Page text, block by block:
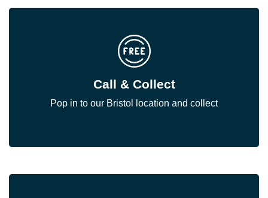
Call & Collect
Pop in to our Bristol location and collect